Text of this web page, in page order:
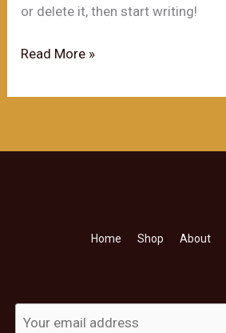
or delete it, then start writing!
Hello
Read More »
Home Shop About